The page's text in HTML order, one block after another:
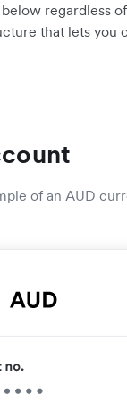
regardless
that lets you
of an AUD